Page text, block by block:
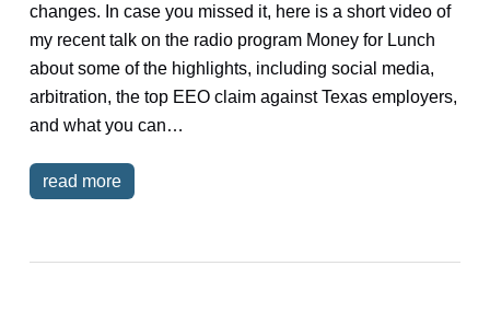
changes. In case you missed it, here is a short video of
my recent talk on the radio program Money for Lunch
about some of the highlights, including social media,
arbitration, the top EEO claim against Texas employers,
and what you can…
read more